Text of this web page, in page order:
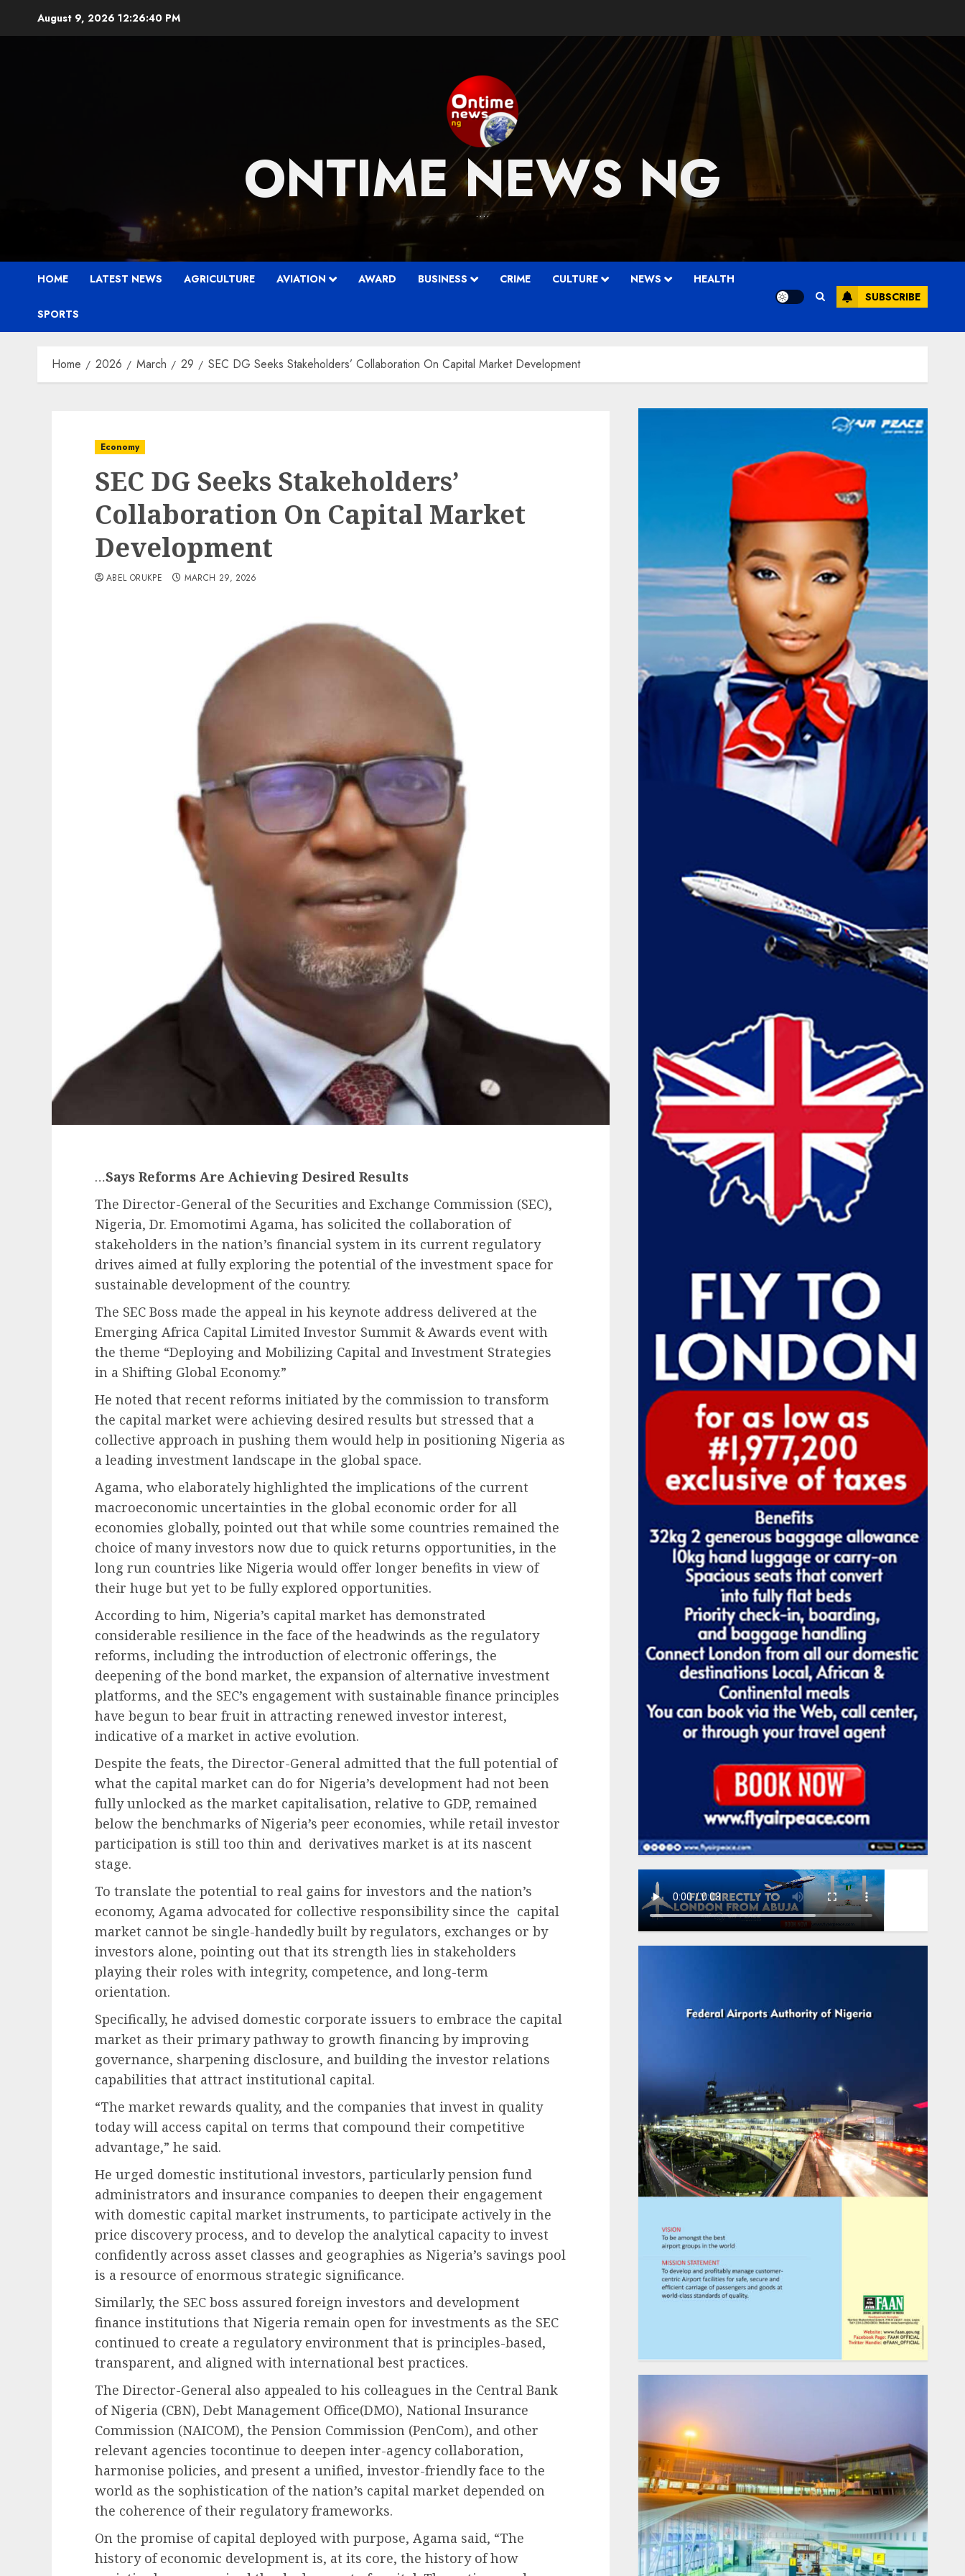
August 9, 2026 12:26:41 PM
ONTIME NEWS NG
….
HOME LATEST NEWS AGRICULTURE AVIATION AWARD BUSINESS CRIME CULTURE NEWS HEALTH
SPORTS
SUBSCRIBE
Home 2026 March 29 SEC DG Seeks Stakeholders’ Collaboration On Capital Market Development
Economy
SEC DG Seeks Stakeholders’
Collaboration On Capital Market
Development
ABEL ORUKPE MARCH 29, 2026
…Says Reforms Are Achieving Desired Results
The Director-General of the Securities and Exchange Commission (SEC),
Nigeria, Dr. Emomotimi Agama, has solicited the collaboration of
stakeholders in the nation’s financial system in its current regulatory
drives aimed at fully exploring the potential of the investment space for
sustainable development of the country.
The SEC Boss made the appeal in his keynote address delivered at the
Emerging Africa Capital Limited Investor Summit & Awards event with
the theme “Deploying and Mobilizing Capital and Investment Strategies
in a Shifting Global Economy.”
He noted that recent reforms initiated by the commission to transform
the capital market were achieving desired results but stressed that a
collective approach in pushing them would help in positioning Nigeria as
a leading investment landscape in the global space.
Agama, who elaborately highlighted the implications of the current
macroeconomic uncertainties in the global economic order for all
economies globally, pointed out that while some countries remained the
choice of many investors now due to quick returns opportunities, in the
long run countries like Nigeria would offer longer benefits in view of
their huge but yet to be fully explored opportunities.
According to him, Nigeria’s capital market has demonstrated
considerable resilience in the face of the headwinds as the regulatory
reforms, including the introduction of electronic offerings, the
deepening of the bond market, the expansion of alternative investment
platforms, and the SEC’s engagement with sustainable finance principles
have begun to bear fruit in attracting renewed investor interest,
indicative of a market in active evolution.
Despite the feats, the Director-General admitted that the full potential of
what the capital market can do for Nigeria’s development had not been
fully unlocked as the market capitalisation, relative to GDP, remained
below the benchmarks of Nigeria’s peer economies, while retail investor
participation is still too thin and derivatives market is at its nascent
stage.
To translate the potential to real gains for investors and the nation’s
economy, Agama advocated for collective responsibility since the capital
market cannot be single-handedly built by regulators, exchanges or by
investors alone, pointing out that its strength lies in stakeholders
playing their roles with integrity, competence, and long-term
orientation.
Specifically, he advised domestic corporate issuers to embrace the capital
market as their primary pathway to growth financing by improving
governance, sharpening disclosure, and building the investor relations
capabilities that attract institutional capital.
“The market rewards quality, and the companies that invest in quality
today will access capital on terms that compound their competitive
advantage,” he said.
He urged domestic institutional investors, particularly pension fund
administrators and insurance companies to deepen their engagement
with domestic capital market instruments, to participate actively in the
price discovery process, and to develop the analytical capacity to invest
confidently across asset classes and geographies as Nigeria’s savings pool
is a resource of enormous strategic significance.
Similarly, the SEC boss assured foreign investors and development
finance institutions that Nigeria remain open for investments as the SEC
continued to create a regulatory environment that is principles-based,
transparent, and aligned with international best practices.
The Director-General also appealed to his colleagues in the Central Bank
of Nigeria (CBN), Debt Management Office(DMO), National Insurance
Commission (NAICOM), the Pension Commission (PenCom), and other
relevant agencies tocontinue to deepen inter-agency collaboration,
harmonise policies, and present a unified, investor-friendly face to the
world as the sophistication of the nation’s capital market depended on
the coherence of their regulatory frameworks.
On the promise of capital deployed with purpose, Agama said, “The
history of economic development is, at its core, the history of how